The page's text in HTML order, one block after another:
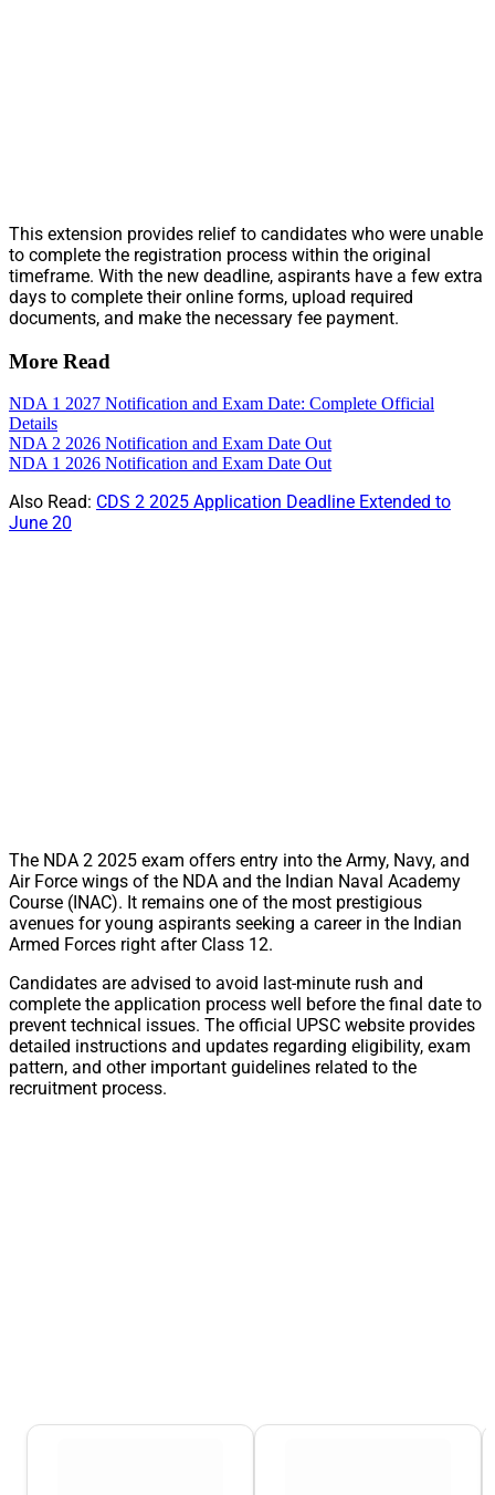
This extension provides relief to candidates who were unable
to complete the registration process within the original
timeframe. With the new deadline, aspirants have a few extra
days to complete their online forms, upload required
documents, and make the necessary fee payment.
More Read
NDA 1 2027 Notification and Exam Date: Complete Official
Details
NDA 2 2026 Notification and Exam Date Out
NDA 1 2026 Notification and Exam Date Out
Also Read: CDS 2 2025 Application Deadline Extended to
June 20
The NDA 2 2025 exam offers entry into the Army, Navy, and
Air Force wings of the NDA and the Indian Naval Academy
Course (INAC). It remains one of the most prestigious
avenues for young aspirants seeking a career in the Indian
Armed Forces right after Class 12.
Candidates are advised to avoid last-minute rush and
complete the application process well before the final date to
prevent technical issues. The official UPSC website provides
detailed instructions and updates regarding eligibility, exam
pattern, and other important guidelines related to the
recruitment process.